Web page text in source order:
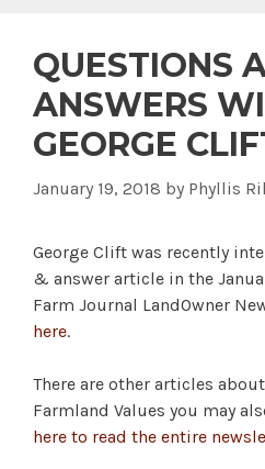
QUESTIONS
ANSWERS
GEORGE
January 19, 2018 by Phyllis
George Clift was recently
& answer article in the
Farm Journal LandOwner
here.
There are other articles
Farmland Values you may
here to read the entire